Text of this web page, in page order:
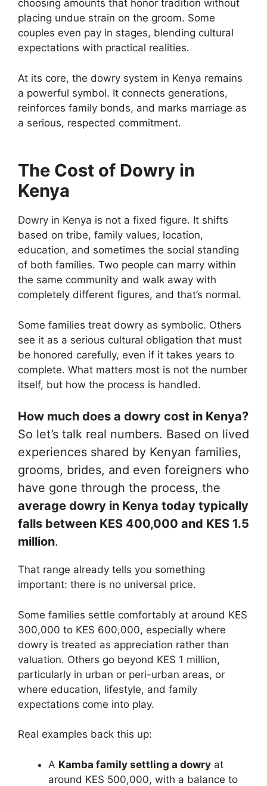
choosing amounts that honor tradition without
placing undue strain on the groom. Some
couples even pay in stages, blending cultural
expectations with practical realities.
At its core, the dowry system in Kenya remains
a powerful symbol. It connects generations,
reinforces family bonds, and marks marriage as
a serious, respected commitment.
The Cost of Dowry in
Kenya
Dowry in Kenya is not a fixed figure. It shifts
based on tribe, family values, location,
education, and sometimes the social standing
of both families. Two people can marry within
the same community and walk away with
completely different figures, and that’s normal.
Some families treat dowry as symbolic. Others
see it as a serious cultural obligation that must
be honored carefully, even if it takes years to
complete. What matters most is not the number
itself, but how the process is handled.
How much does a dowry cost in Kenya?
So let’s talk real numbers. Based on lived
experiences shared by Kenyan families,
grooms, brides, and even foreigners who
have gone through the process, the
average dowry in Kenya today typically
falls between KES 400,000 and KES 1.5
million.
That range already tells you something
important: there is no universal price.
Some families settle comfortably at around KES
300,000 to KES 600,000, especially where
dowry is treated as appreciation rather than
valuation. Others go beyond KES 1 million,
particularly in urban or peri-urban areas, or
where education, lifestyle, and family
expectations come into play.
Real examples back this up:
A Kamba family settling a dowry at
around KES 500,000, with a balance to